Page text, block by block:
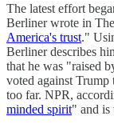
The latest effort
Berliner wrote in
America's trust."
Berliner describes
that he was "raised
voted against
too far. NPR,
minded spirit" and is